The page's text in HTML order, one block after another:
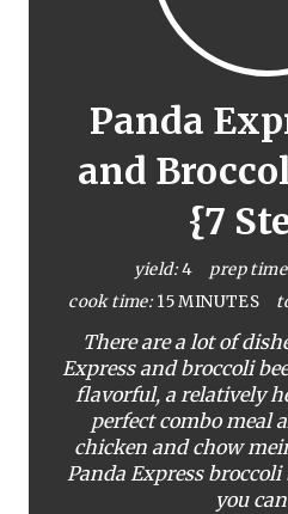
Panda
and
{7
yield: 4 prep
cook time: 15 MINUTES
There are a lot of
Express and broccoli
flavorful, a relatively
perfect combo meal
chicken and chow
Panda Express broccoli
you